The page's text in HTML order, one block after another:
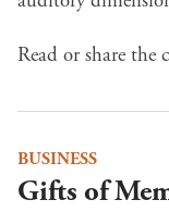
Read or share the
BUSINESS
Gifts of